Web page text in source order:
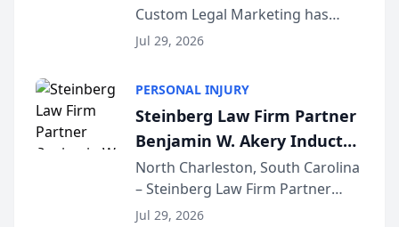
Sequoia Platform
Custom Legal Marketing has
released its first study exposing
conducted through the
company’s AI marketing platform
for...
Jul 29, 2026
PERSONAL INJURY
Steinberg Law Firm Partner
Benjamin W. Akery Inducted
Into Multi-Million Dollar &
Million Dollar Advocates
Forum
North Charleston, South Carolina
– Steinberg Law Firm Partner
Benjamin W. Akery has been
Jul 29, 2026